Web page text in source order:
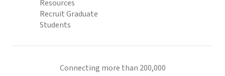
Resources
Recruit Graduate
Students
Connecting more than 200,000